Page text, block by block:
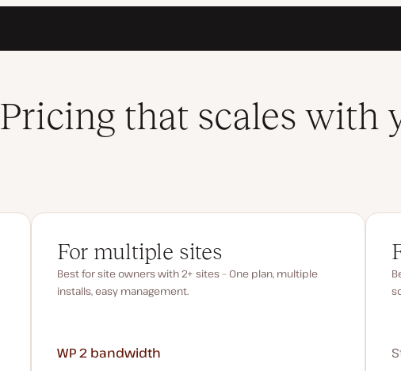
Pricing that scales with
For multiple sites
Best for site owners with 2+ sites – One plan, multiple
installs, easy management.
WP 2 bandwidth